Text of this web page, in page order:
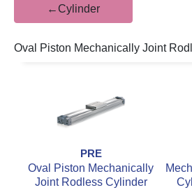
←Cylinder
Oval Piston Mechanically Joint
PRE
Oval Piston Mechanically
Joint Rodless Cylinder